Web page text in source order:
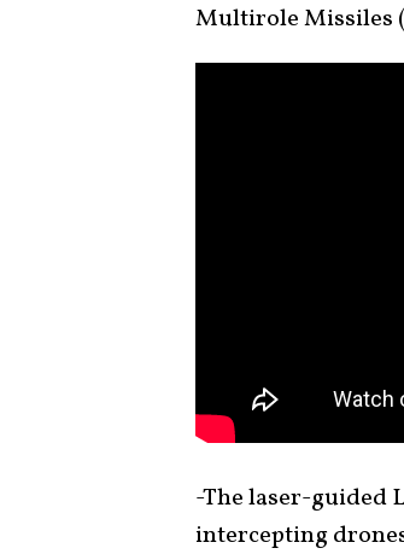
Multirole Missiles
-The laser-guided
intercepting